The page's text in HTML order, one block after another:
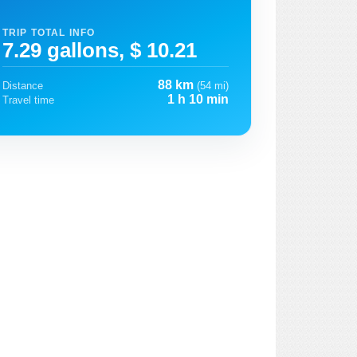
TRIP TOTAL INFO
7.29 gallons, $ 10.21
Distance 88 km (54 mi)
Travel time
1 h 10 min